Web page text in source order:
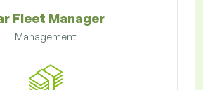
Fleet Manager
Management